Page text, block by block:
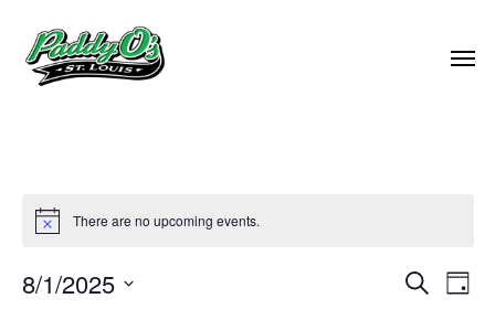
There are no upcoming events.
Search
Day
8/1/2025